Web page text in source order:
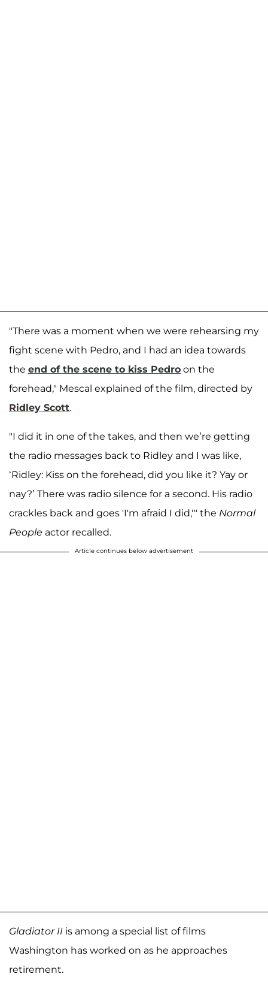
"There was a moment when we were rehearsing my
fight scene with Pedro, and I had an idea towards
the end of the scene to kiss Pedro on the
forehead," Mescal explained of the film, directed by
Ridley Scott.
"I did it in one of the takes, and then we’re getting
the radio messages back to Ridley and I was like,
‘Ridley: Kiss on the forehead, did you like it? Yay or
nay?’ There was radio silence for a second. His radio
crackles back and goes 'I'm afraid I did,'" the Normal
People actor recalled.
Article continues below advertisement
Gladiator II is among a special list of films
Washington has worked on as he approaches
retirement.